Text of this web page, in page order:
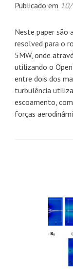
Publicado em
Neste paper são
resolved para o
5MW, onde
utilizando o
entre dois dos
turbulência
escoamento,
forças